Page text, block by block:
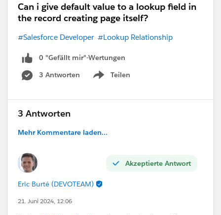
Can i give default value to a lookup field in
the record creating page itself?
#Salesforce Developer #Lookup Relationship
0 "Gefällt mir"-Wertungen
3 Antworten
Teilen
Show menu
3 Antworten
Mehr Kommentare laden...
Akzeptierte Antwort
Eric Burté (DEVOTEAM)
21. Juni 2024, 12:06